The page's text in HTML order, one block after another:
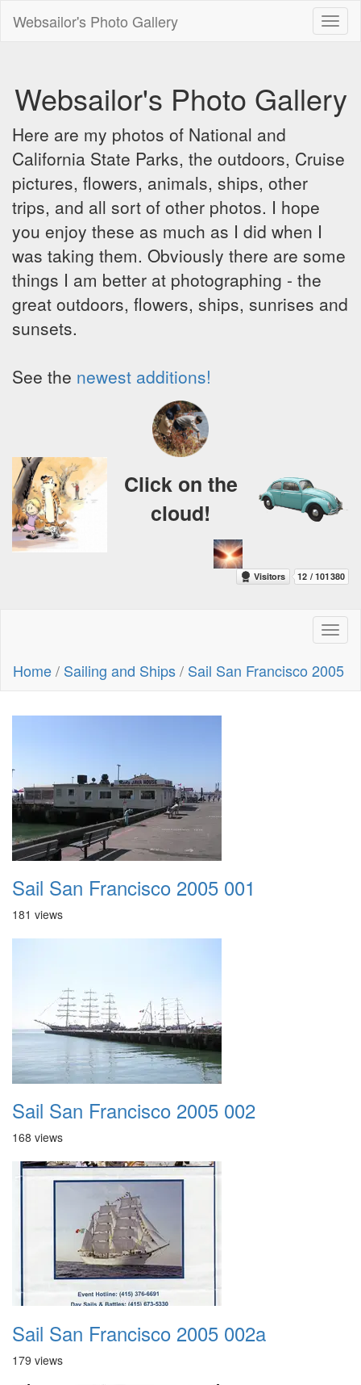
Websailor's Photo Gallery
Websailor's Photo Gallery
Here are my photos of National and
California State Parks, the outdoors, Cruise
pictures, flowers, animals, ships, other
trips, and all sort of other photos. I hope
you enjoy these as much as I did when I
was taking them. Obviously there are some
things I am better at photographing - the
great outdoors, flowers, ships, sunrises and
sunsets.
See the newest additions!
Click on the
cloud!
Home/ Sailing and Ships/ Sail San Francisco 2005
Sail San Francisco 2005 001
181 views
Sail San Francisco 2005 002
168 views
Sail San Francisco 2005 002a
179 views